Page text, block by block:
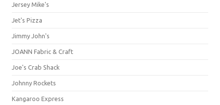
Jersey Mike's
Jet's Pizza
Jimmy John's
JOANN Fabric & Craft
Joe's Crab Shack
Johnny Rockets
Kangaroo Express